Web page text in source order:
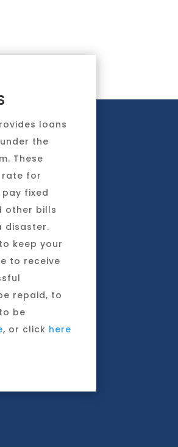
loans
the
These
rate for
fixed
other bills
disaster.
keep your
to receive
repaid, to
be
, or click here